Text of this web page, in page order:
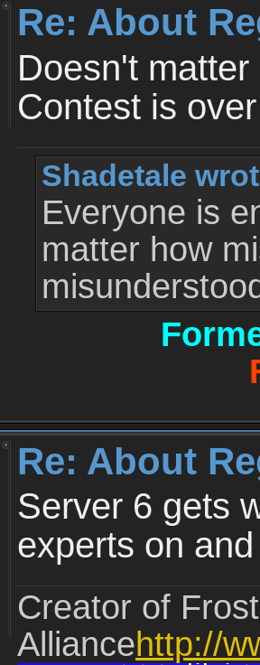
Re: About
Doesn't
Contest is
Shadetale
Everyone is
matter how
Re: About
Server 6 gets
experts on
Creator of
Alliancehttp://